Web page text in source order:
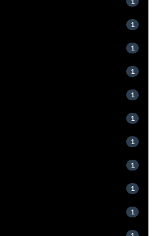
1
1
1
1
1
1
1
1
1